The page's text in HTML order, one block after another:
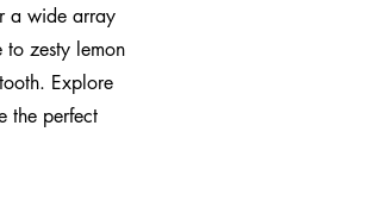
a wide array
zesty lemon
Explore
the perfect